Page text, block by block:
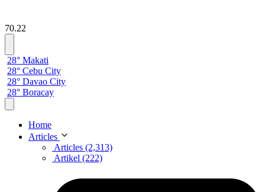
70.22
28° Makati
28° Cebu City
28° Davao City
28° Boracay
Home
Articles
Articles (2,313)
Artikel (222)